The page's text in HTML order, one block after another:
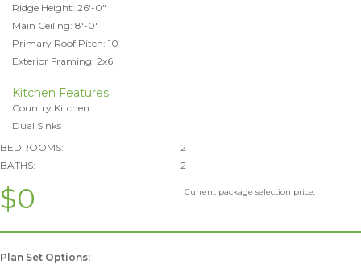
Ridge Height: 26'-0"
Main Ceiling: 8'-0"
Primary Roof Pitch: 10
Exterior Framing: 2x6
Kitchen Features
Country Kitchen
Dual Sinks
BEDROOMS:
2
BATHS:
2
$0 Current package selection price.
Plan Set Options: